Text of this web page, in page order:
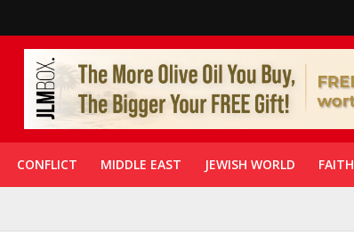
CONFLICT MIDDLE EAST JEWISH WORLD FAITH